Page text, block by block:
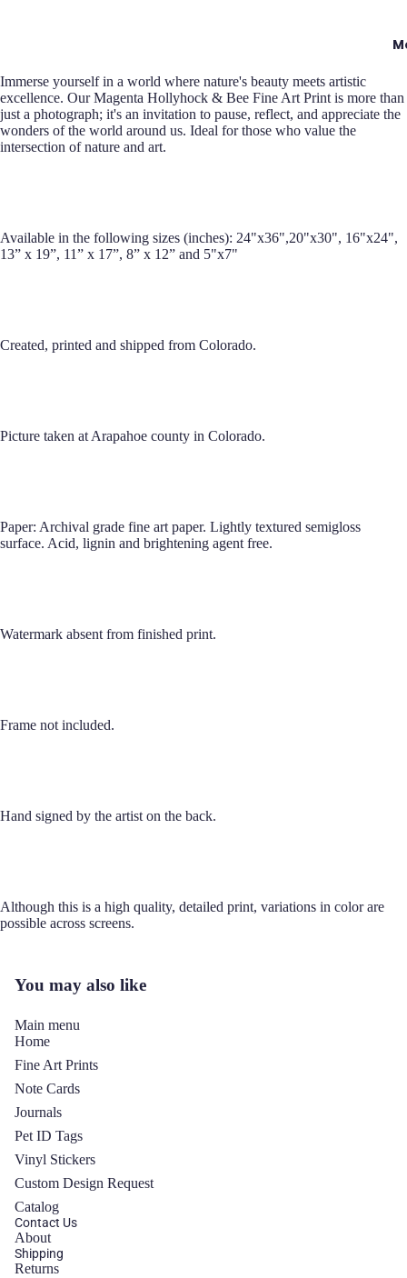
Immerse yourself in a world where nature's beauty meets artistic
excellence. Our Magenta Hollyhock & Bee Fine Art Print is more than
just a photograph; it's an invitation to pause, reflect, and appreciate the
wonders of the world around us. Ideal for those who value the
intersection of nature and art.
Available in the following sizes (inches): 24"x36",20"x30", 16"x24",
13” x 19”, 11” x 17”, 8” x 12” and 5"x7"
Created, printed and shipped from Colorado.
Picture taken at Arapahoe county in Colorado.
Paper: Archival grade fine art paper. Lightly textured semigloss
surface. Acid, lignin and brightening agent free.
Watermark absent from finished print.
Frame not included.
Hand signed by the artist on the back.
Although this is a high quality, detailed print, variations in color are
possible across screens.
You may also like
Main menu
Home
Fine Art Prints
Note Cards
Journals
Pet ID Tags
Vinyl Stickers
Custom Design Request
Catalog
Contact Us
About
Shipping
Returns
policy
policy
service
information